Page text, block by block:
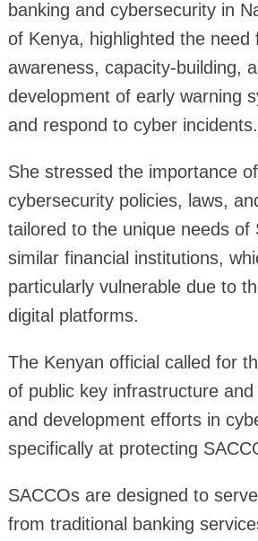
banking and cybersecurity in
of Kenya, highlighted the need
awareness, capacity-building,
development of early warning
and respond to cyber incidents.
She stressed the importance
cybersecurity policies, laws,
tailored to the unique needs of
similar financial institutions,
particularly vulnerable due to
digital platforms.
The Kenyan official called for
of public key infrastructure
and development efforts in
specifically at protecting
SACCOs are designed to
from traditional banking